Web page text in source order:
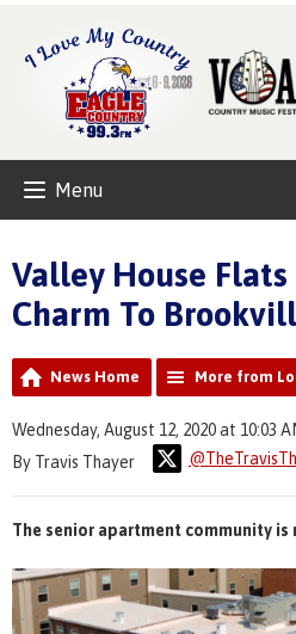
Menu
Valley House
Charm To
News Home More from
Wednesday, August 12, 2020 at 10:03
By Travis Thayer
The senior apartment community is